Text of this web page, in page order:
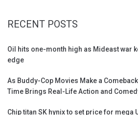
RECENT POSTS
Oil hits one-month high as Mideast war
edge
As Buddy-Cop Movies Make a
Time Brings Real-Life Action and
Chip titan SK hynix to set price for mega